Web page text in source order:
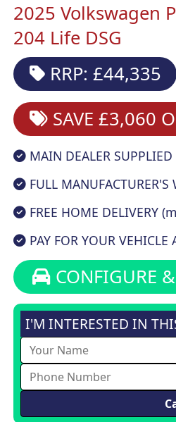
2025 Volkswagen
204 Life DSG
RRP: £44,335
SAVE £3,060
MAIN DEALER SUPPLIED
FULL MANUFACTURER'S
FREE HOME DELIVERY
PAY FOR YOUR
CONFIGURE
I'M INTERESTED IN